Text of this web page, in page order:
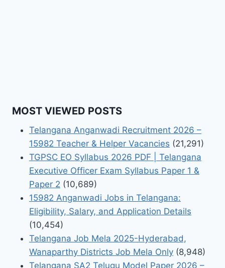
MOST VIEWED POSTS
Telangana Anganwadi Recruitment 2026 –
15982 Teacher & Helper Vacancies (21,291)
TGPSC EO Syllabus 2026 PDF | Telangana
Executive Officer Exam Syllabus Paper 1 &
Paper 2 (10,689)
15982 Anganwadi Jobs in Telangana:
Eligibility, Salary, and Application Details
(10,454)
Telangana Job Mela 2025-Hyderabad,
Wanaparthy Districts Job Mela Only (8,948)
Telangana SA2 Telugu Model Paper 2026 –